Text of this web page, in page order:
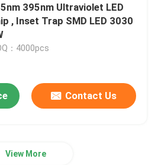
395nm Ultraviolet LED
, Inset Trap SMD LED 3030
：4000pcs
Contact Us
View More